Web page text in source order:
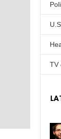
U.S.
TV